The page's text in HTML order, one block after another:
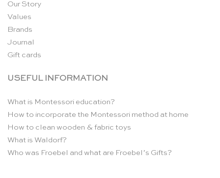
Our Story
Values
Brands
Journal
Gift cards
USEFUL INFORMATION
What is Montessori education?
How to incorporate the Montessori method at home
How to clean wooden & fabric toys
What is Waldorf?
Who was Froebel and what are Froebel’s Gifts?